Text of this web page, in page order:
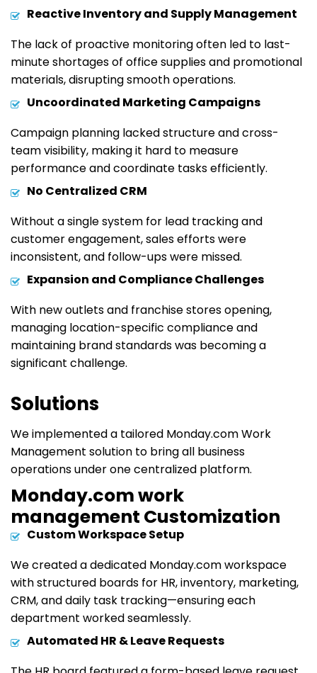
Reactive Inventory and Supply Management
The lack of proactive monitoring often led to last-
minute shortages of office supplies and promotional
materials, disrupting smooth operations.
Uncoordinated Marketing Campaigns
Campaign planning lacked structure and cross-
team visibility, making it hard to measure
performance and coordinate tasks efficiently.
No Centralized CRM
Without a single system for lead tracking and
customer engagement, sales efforts were
inconsistent, and follow-ups were missed.
Expansion and Compliance Challenges
With new outlets and franchise stores opening,
managing location-specific compliance and
maintaining brand standards was becoming a
significant challenge.
Solutions
We implemented a tailored Monday.com Work
Management solution to bring all business
operations under one centralized platform.
Monday.com work
management Customization
Custom Workspace Setup
We created a dedicated Monday.com workspace
with structured boards for HR, inventory, marketing,
CRM, and daily task tracking—ensuring each
department worked seamlessly.
Automated HR & Leave Requests